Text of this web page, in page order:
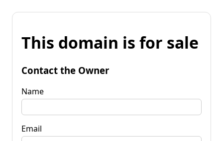
This domain is for sale
Contact the Owner
Name
Email